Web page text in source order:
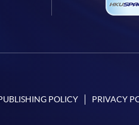
POLICY PRIVACY